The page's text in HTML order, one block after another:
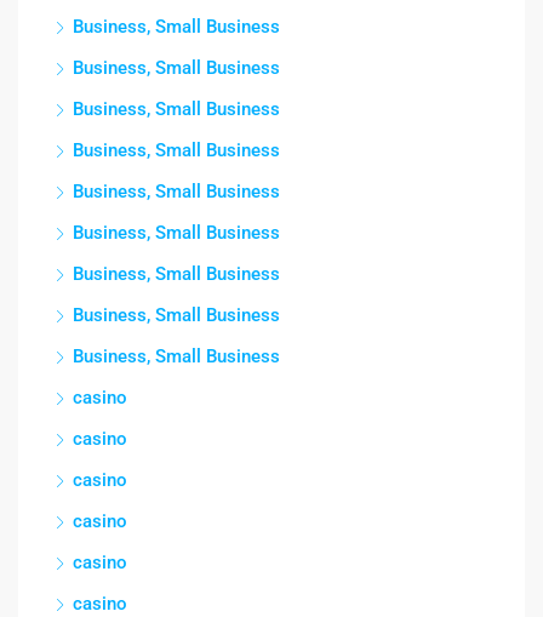
Business, Small Business
Business, Small Business
Business, Small Business
Business, Small Business
Business, Small Business
Business, Small Business
Business, Small Business
Business, Small Business
Business, Small Business
casino
casino
casino
casino
casino
casino